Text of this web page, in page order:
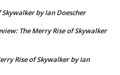
by Ian Doescher
The Merry Rise of Skywalker
Rise of Skywalker by Ian